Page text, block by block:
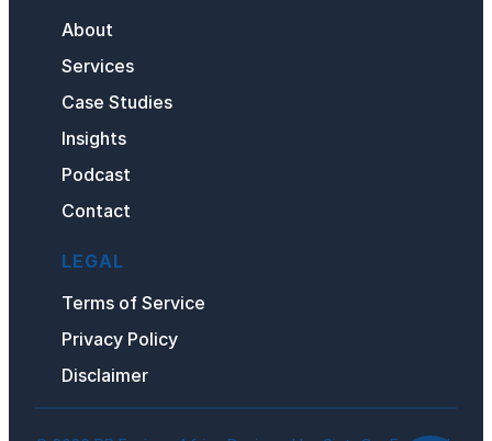
About
Services
Case Studies
Insights
Podcast
Contact
LEGAL
Terms of Service
Privacy Policy
Disclaimer